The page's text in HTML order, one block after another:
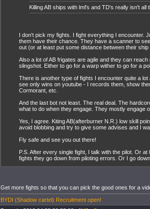
Killing AB ships with lml's and TD's really isn't all
I don't pick my fights. I fight everything I encounter.
them have their chance. They have a scanner to
out (or at least put some distance between their
Also a lot of AB frigates are agile and they can
slingshot. Either to go for a warp wither to go for a
There is another type of fights I encounter quite a
see only wins on youtube - I records them, show
Cormorant, etc.
And the last bot not least. The real deal. The
what to do when they engage. They mostly engage
Yes, I agree. Kiting AB(afterburner N.R.) low skill
avoid blobbing and try to give some advises and I
Fly safe and see you out there!
P.S. After every single fight, I talk with the pilot. Or
fights they go down from piloting errors. Or I go
Get more fights so that you can pick the good ones for a
BYDI (Shadow cartel) Recruitment open!